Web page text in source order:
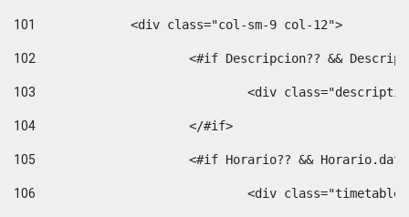
101
102
<#if Descripcion?? &&
103
<div
104
			</#if>
105
<#if Horario?? &&
106
<div